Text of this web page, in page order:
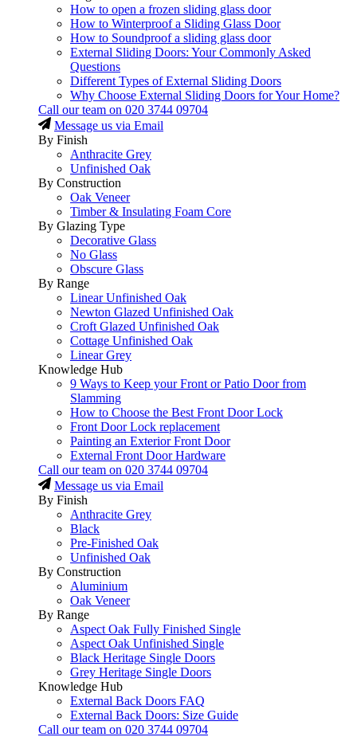
How to open a frozen sliding glass door
How to Winterproof a Sliding Glass Door
How to Soundproof a sliding glass door
External Sliding Doors: Your Commonly Asked
Questions
Different Types of External Sliding Doors
Why Choose External Sliding Doors for Your Home?
Call our team on 020 3744 09704
Message us via Email
By Finish
Anthracite Grey
Unfinished Oak
By Construction
Oak Veneer
Timber & Insulating Foam Core
By Glazing Type
Decorative Glass
No Glass
Obscure Glass
By Range
Linear Unfinished Oak
Newton Glazed Unfinished Oak
Croft Glazed Unfinished Oak
Cottage Unfinished Oak
Linear Grey
Knowledge Hub
9 Ways to Keep your Front or Patio Door from
Slamming
How to Choose the Best Front Door Lock
Front Door Lock replacement
Painting an Exterior Front Door
External Front Door Hardware
Call our team on 020 3744 09704
Message us via Email
By Finish
Anthracite Grey
Black
Pre-Finished Oak
Unfinished Oak
By Construction
Aluminium
Oak Veneer
By Range
Aspect Oak Fully Finished Single
Aspect Oak Unfinished Single
Black Heritage Single Doors
Grey Heritage Single Doors
Knowledge Hub
External Back Doors FAQ
External Back Doors: Size Guide
Call our team on 020 3744 09704